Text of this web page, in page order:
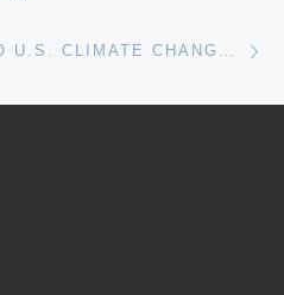
NOVEMBER UPDATES TO U.S. CLIMATE CHANGE LITIGATION CHART